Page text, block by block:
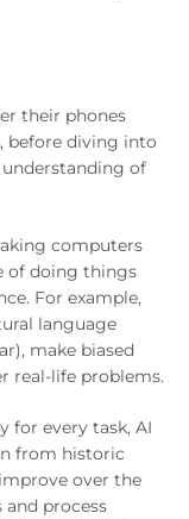
their phones
before diving into
of
computers
of doing things
For example,
language
make biased
real-life problems.
for every task, AI
from historic
over the
process